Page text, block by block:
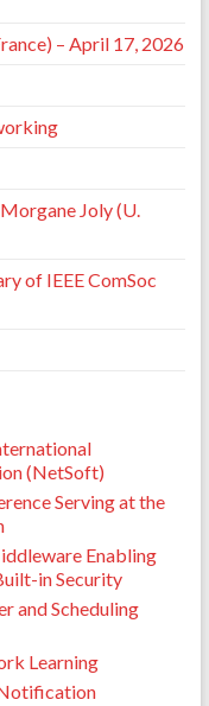
– April 17, 2026
Joly (U.
of IEEE ComSoc
(NetSoft)
Serving at the
Enabling
in Security
and Scheduling
Learning